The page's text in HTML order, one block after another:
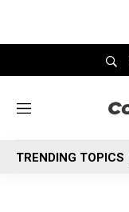
M
n
u
TRENDING TOPICS